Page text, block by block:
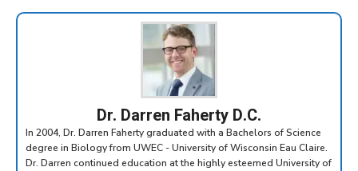
Dr. Darren Faherty D.C.
In 2004, Dr. Darren Faherty graduated with a Bachelors of Science
degree in Biology from UWEC - University of Wisconsin Eau Claire.
Dr. Darren continued education at the highly esteemed University of